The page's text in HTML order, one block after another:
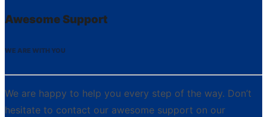
Awesome Support
WE ARE WITH YOU
We are happy to help you every step of the way. Don’t
hesitate to contact our awesome support on our